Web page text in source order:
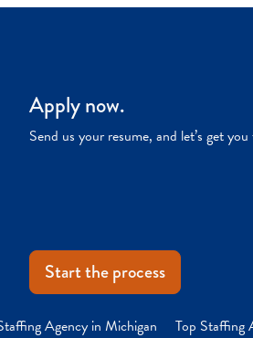
Apply now.
Send us your resume, and let’s get
Start the process
Agency in Michigan Top Staffing